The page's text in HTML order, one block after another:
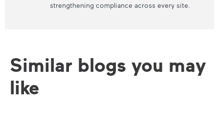
strengthening compliance across every site.
Similar blogs you may
like